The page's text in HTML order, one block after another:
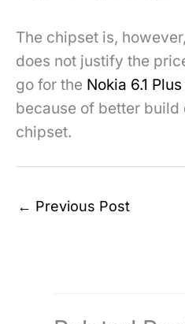
The chipset is,
does not justify the
go for the Nokia 6.1 Plus
because of better
chipset.
← Previous Post